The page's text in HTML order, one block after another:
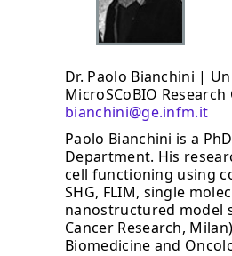
Dr. Paolo Bianchini |
MicroSCoBIO
bianchini@ge.infm.it
Paolo Bianchini is a
Department. His
cell functioning using
SHG, FLIM, single
nanostructured model
Cancer Research,
Biomedicine and